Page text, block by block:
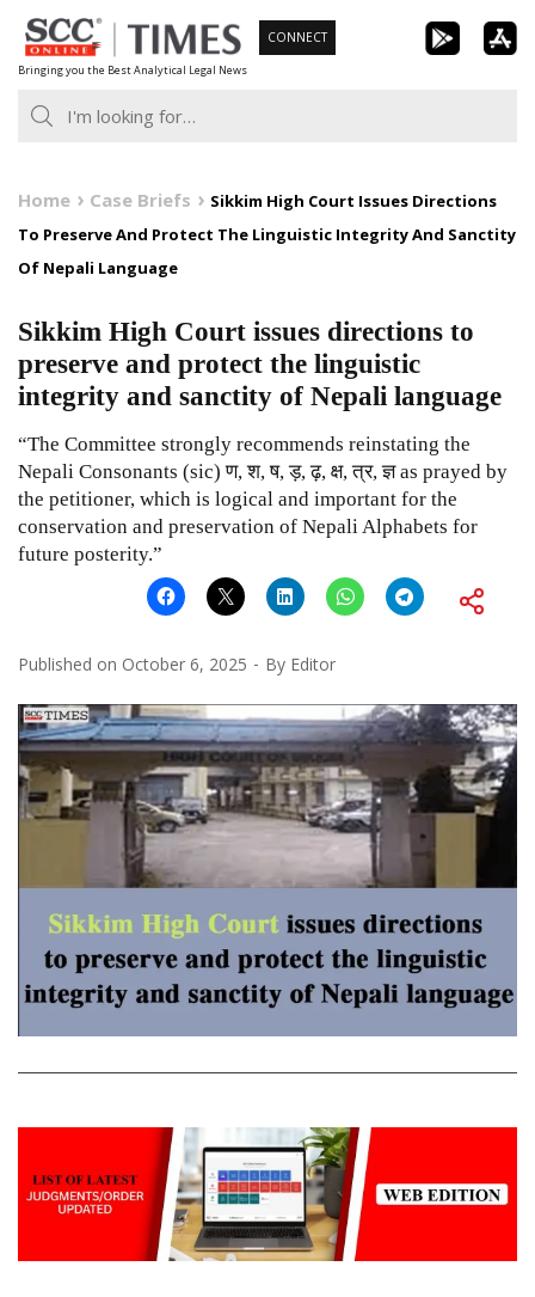
Skip
to
content
Bringing you the Best Analytical Legal News
CONNECT
Home Case Briefs
Sikkim High Court Issues Directions
To Preserve And Protect The Linguistic Integrity And Sanctity
Of Nepali Language
Sikkim High Court issues directions to
preserve and protect the linguistic
integrity and sanctity of Nepali language
“The Committee strongly recommends reinstating the
Nepali Consonants (sic) ण, श, ष, ड़, ढ़, क्ष, त्र, ज्ञ as prayed by
the petitioner, which is logical and important for the
conservation and preservation of Nepali Alphabets for
future posterity.”
Published on October 6, 2025 By Editor